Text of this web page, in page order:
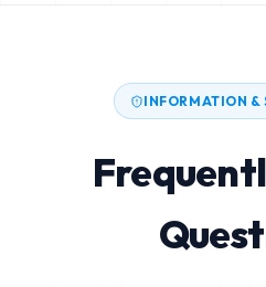
INFORMATION &